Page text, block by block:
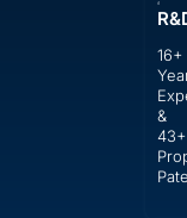
16+
&
43+